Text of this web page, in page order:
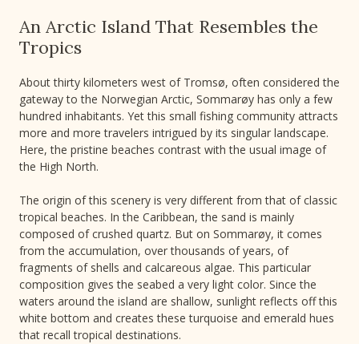
An Arctic Island That Resembles the
Tropics
About thirty kilometers west of Tromsø, often considered the
gateway to the Norwegian Arctic, Sommarøy has only a few
hundred inhabitants. Yet this small fishing community attracts
more and more travelers intrigued by its singular landscape.
Here, the pristine beaches contrast with the usual image of
the High North.
The origin of this scenery is very different from that of classic
tropical beaches. In the Caribbean, the sand is mainly
composed of crushed quartz. But on Sommarøy, it comes
from the accumulation, over thousands of years, of
fragments of shells and calcareous algae. This particular
composition gives the seabed a very light color. Since the
waters around the island are shallow, sunlight reflects off this
white bottom and creates these turquoise and emerald hues
that recall tropical destinations.